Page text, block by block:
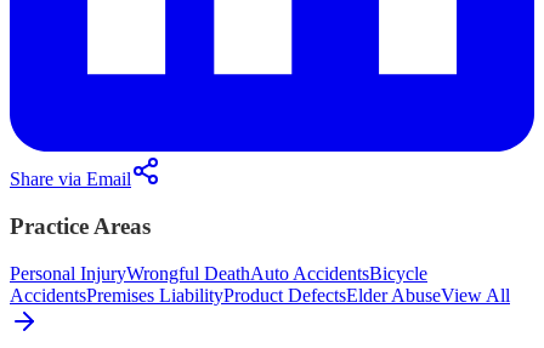
Share via Email
Practice Areas
Personal InjuryWrongful DeathAuto AccidentsBicycle
AccidentsPremises LiabilityProduct DefectsElder AbuseView All